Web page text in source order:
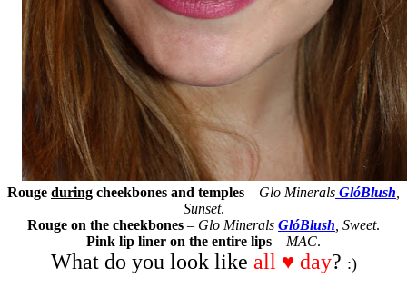
Rouge during cheekbones and temples – Glo Minerals GlóBlush
Sunset.
Rouge on the cheekbones – Glo Minerals GlóBlush , Sweet.
Pink lip liner on the entire lips – MAC.
What do you look like all ♥ day? :)